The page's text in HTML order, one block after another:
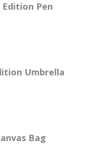
Edition Pen
Umbrella
Bag